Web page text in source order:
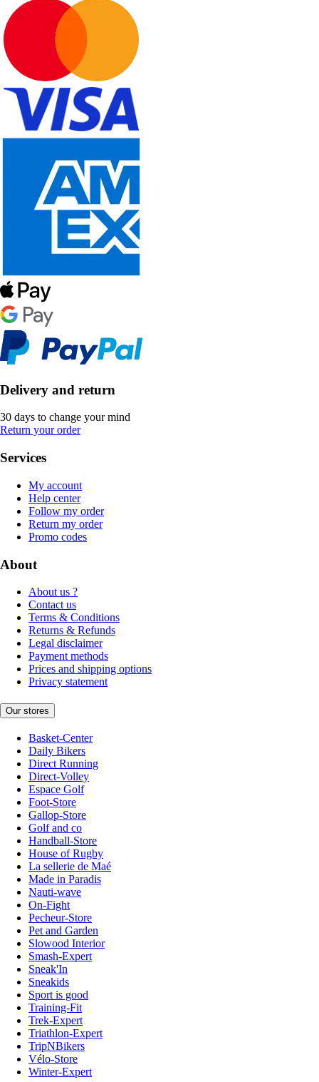
Delivery and return
30 days to change your mind
Return your order
Services
My account
Help center
Follow my order
Return my order
Promo codes
About
About us ?
Contact us
Terms & Conditions
Returns & Refunds
Legal disclaimer
Payment methods
Prices and shipping options
Privacy statement
Our stores
Basket-Center
Daily Bikers
Direct Running
Direct-Volley
Espace Golf
Foot-Store
Gallop-Store
Golf and co
Handball-Store
House of Rugby
La sellerie de Maé
Made in Paradis
Nauti-wave
On-Fight
Pecheur-Store
Pet and Garden
Slowood Interior
Smash-Expert
Sneak'In
Sneakids
Sport is good
Training-Fit
Trek-Expert
Triathlon-Expert
TripNBikers
Vélo-Store
Winter-Expert